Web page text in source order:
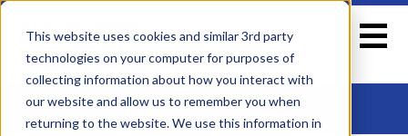
This website uses cookies and similar 3rd party
technologies on your computer for purposes of
collecting information about how you interact with
our website and allow us to remember you when
returning to the website. We use this information in
CONTACT US